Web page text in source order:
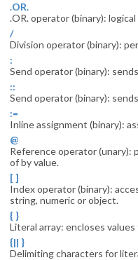
.OR.
.OR. operator (binary): logical
/
Division operator (binary):
:
Send operator (binary):
::
Send operator (binary):
:=
Inline assignment (binary):
@
Reference operator (unary):
of by value.
[ ]
Index operator (binary):
string, numeric or object.
{ }
Literal array: encloses
{|| }
Delimiting characters for